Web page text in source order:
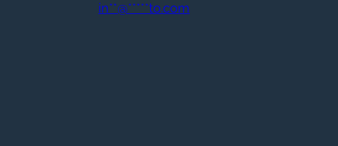
in**@*****to.com